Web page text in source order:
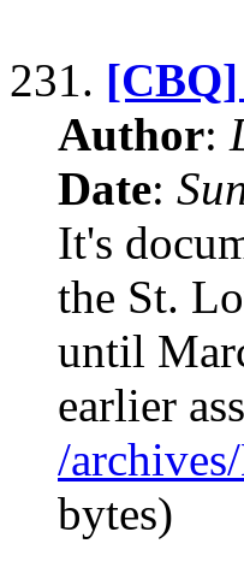
231.
Author:
Date:
It's
the St.
until
earlier
/
bytes)